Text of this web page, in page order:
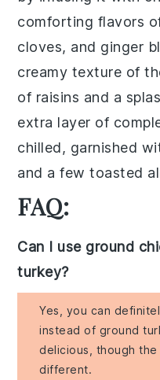
comforting flavors
cloves, and ginger
creamy texture of
of raisins and a
extra layer of
chilled, garnished
and a fewtoasted
FAQ:
Can I use ground
turkey?
Yes, you can
instead of ground
delicious, though
different.